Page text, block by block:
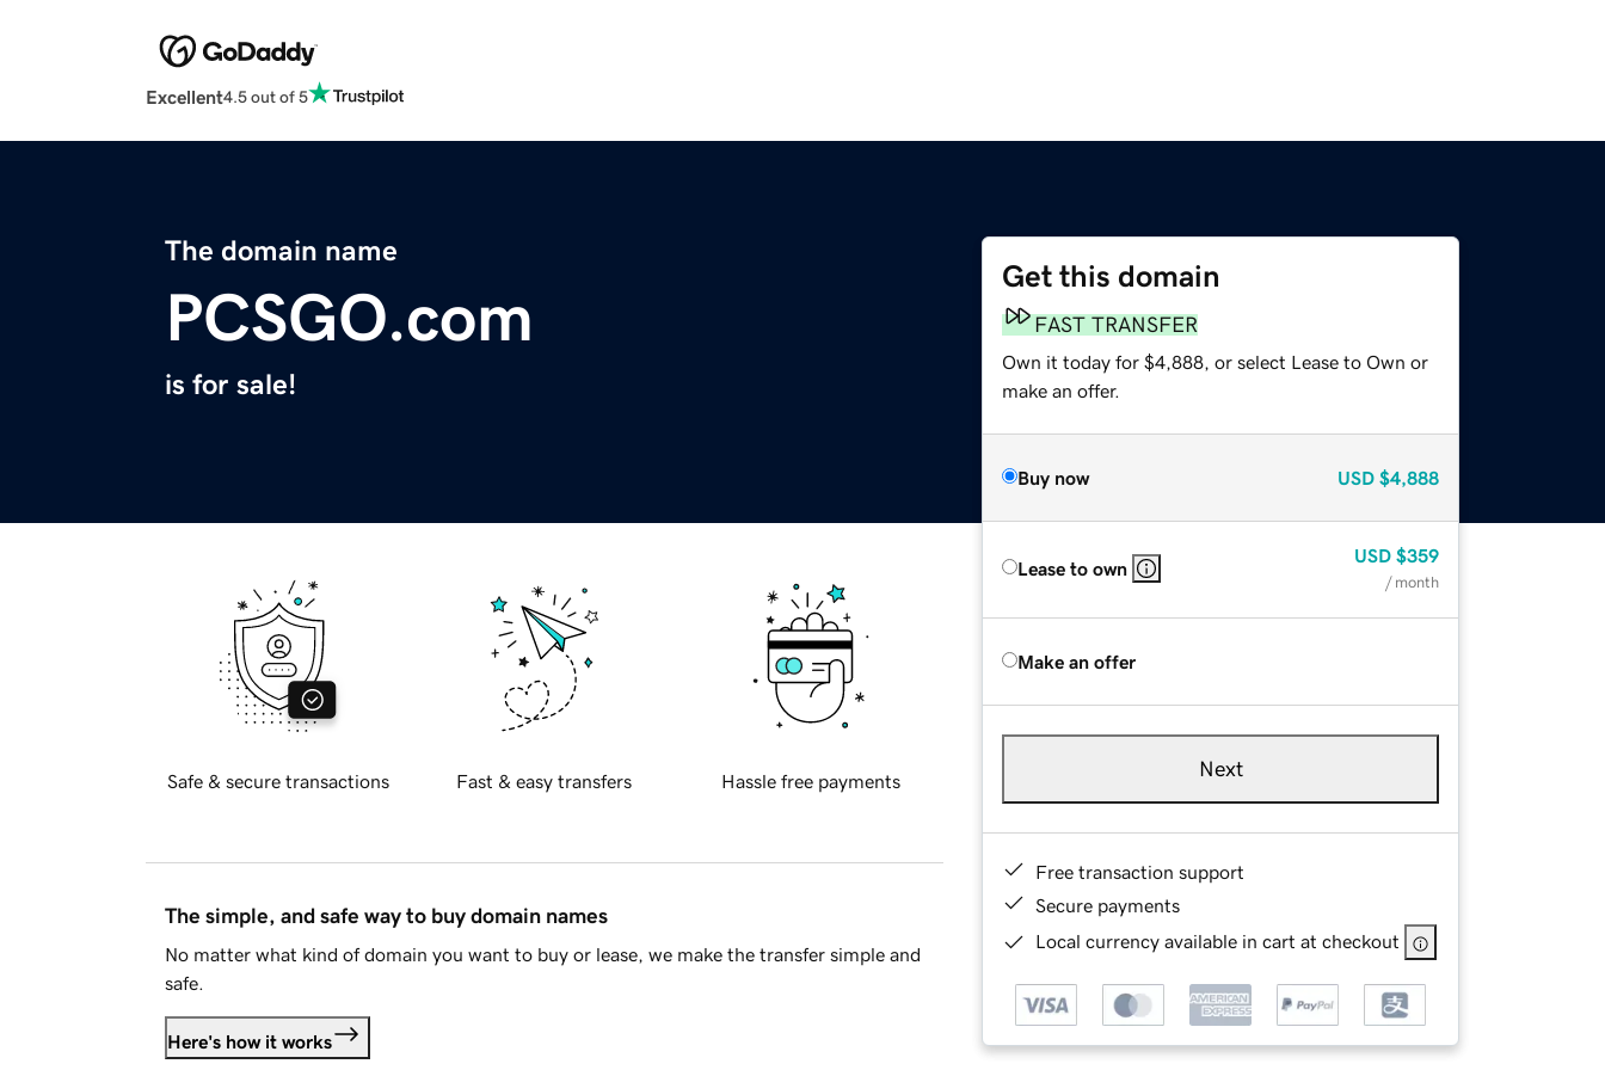
Excellent4.5 out of 5
The domain name
PCSGO.com
is for sale!
Get this domain
FAST TRANSFER
Own it today for $4,888, or select Lease to Own or
make an offer.
Buy now USD $4,888
Lease to own
USD $359
/ month
Make an offer
Next
Free transaction support
Secure payments
Local currency available in cart at checkout
Safe & secure transactions Fast & easy transfers Hassle free payments
The simple, and safe way to buy domain names
No matter what kind of domain you want to buy or lease, we make the transfer simple and
safe.
Here's how it works